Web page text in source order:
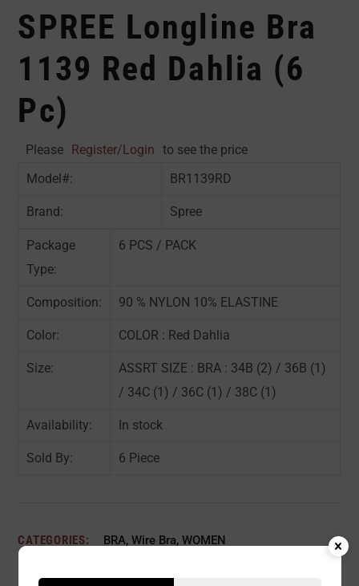
SPREE Longline Bra
1139 Red Dahlia (6
Pc)
Please Register/Login
to see the price
Model#:
BR1139RD
Brand: Spree
Package
Type:
6 PCS / PACK
Composition: 90 % NYLON 10% ELASTINE
Color: COLOR : Red Dahlia
Size:
ASSRT SIZE : BRA : 34B (2) / 36B (1)
/ 34C (1) / 36C (1) / 38C (1)
Availability: In stock
Sold By: 6 Piece
CATEGORIES: BRA, Wire Bra, WOMEN